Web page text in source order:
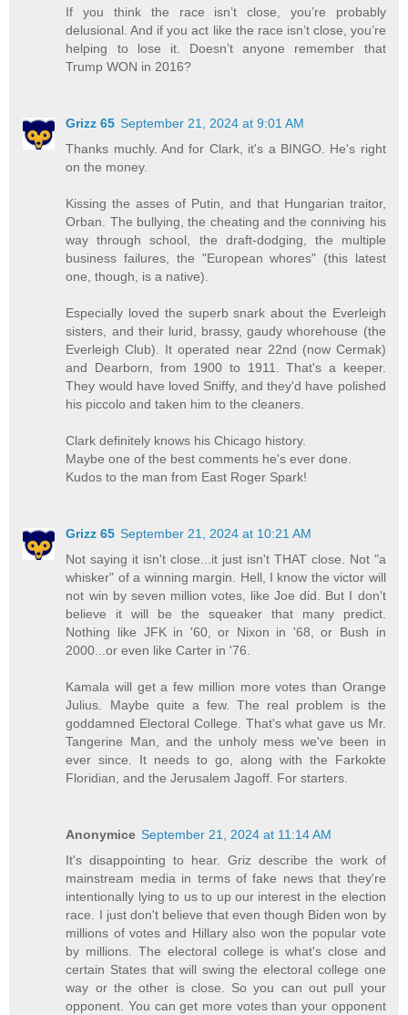
If you think the race isn’t close, you’re probably
delusional. And if you act like the race isn’t close, you’re
helping to lose it. Doesn’t anyone remember that
Trump WON in 2016?
Grizz 65 September 21, 2024 at 9:01 AM
Thanks muchly. And for Clark, it's a BINGO. He's right
on the money.
Kissing the asses of Putin, and that Hungarian traitor,
Orban. The bullying, the cheating and the conniving his
way through school, the draft-dodging, the multiple
business failures, the "European whores" (this latest
one, though, is a native).
Especially loved the superb snark about the Everleigh
sisters, and their lurid, brassy, gaudy whorehouse (the
Everleigh Club). It operated near 22nd (now Cermak)
and Dearborn, from 1900 to 1911. That's a keeper.
They would have loved Sniffy, and they'd have polished
his piccolo and taken him to the cleaners.
Clark definitely knows his Chicago history.
Maybe one of the best comments he's ever done.
Kudos to the man from East Roger Spark!
Grizz 65 September 21, 2024 at 10:21 AM
Not saying it isn't close...it just isn't THAT close. Not "a
whisker" of a winning margin. Hell, I know the victor will
not win by seven million votes, like Joe did. But I don't
believe it will be the squeaker that many predict.
Nothing like JFK in '60, or Nixon in '68, or Bush in
2000...or even like Carter in '76.
Kamala will get a few million more votes than Orange
Julius. Maybe quite a few. The real problem is the
goddamned Electoral College. That's what gave us Mr.
Tangerine Man, and the unholy mess we've been in
ever since. It needs to go, along with the Farkokte
Floridian, and the Jerusalem Jagoff. For starters.
Anonymice September 21, 2024 at 11:14 AM
It's disappointing to hear. Griz describe the work of
mainstream media in terms of fake news that they're
intentionally lying to us to up our interest in the election
race. I just don't believe that even though Biden won by
millions of votes and Hillary also won the popular vote
by millions. The electoral college is what's close and
certain States that will swing the electoral college one
way or the other is close. So you can out pull your
opponent. You can get more votes than your opponent